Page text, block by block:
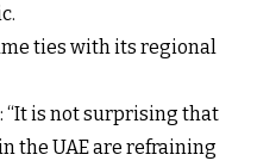
ties with its regional
“It is not surprising that
the UAE are refraining